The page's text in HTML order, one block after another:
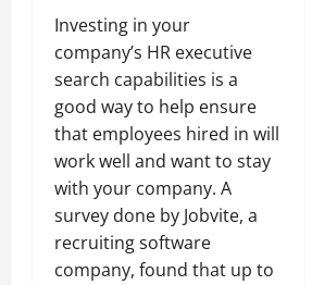
Investing in your
company’s HR executive
search capabilities is a
good way to help ensure
that employees hired in will
work well and want to stay
with your company. A
survey done by Jobvite, a
recruiting software
company, found that up to